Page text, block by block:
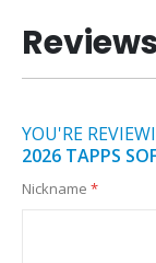
YOU'RE
2026 TAPPS
Nickname